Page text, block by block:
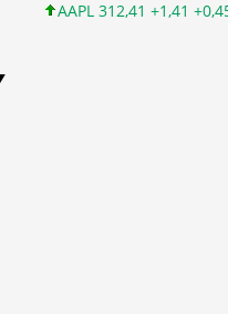
AAPL 312,41 +1,41 +0,45%